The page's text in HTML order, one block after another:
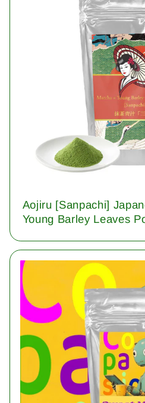
Aojiru [Sanpachi]
Young Barley Leaves